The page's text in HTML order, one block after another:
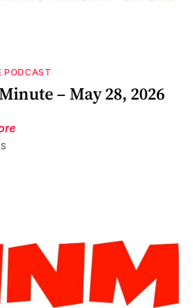
PODCAST
– May 28, 2026